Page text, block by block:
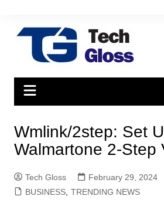
content
Wmlink/2step: Set
Walmartone 2-Step
Tech Gloss
February 29, 2024
BUSINESS, TRENDING NEWS